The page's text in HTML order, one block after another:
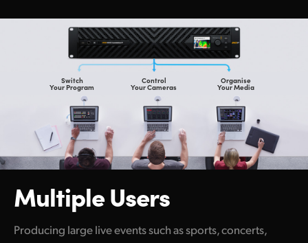
Switch
Your Program
Control
Your Cameras
Organise
Your Media
Multiple Users
Producing large live events such as sports, concerts,